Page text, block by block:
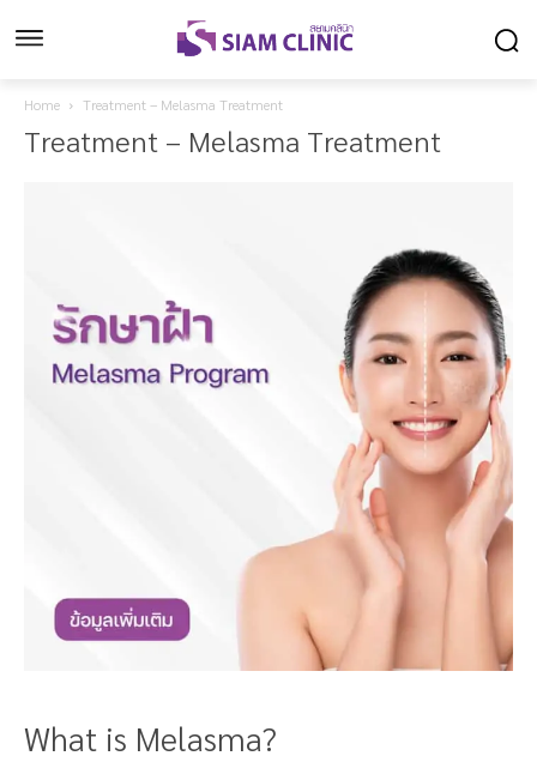
Home Treatment – Melasma Treatment
Treatment – Melasma Treatment
What is Melasma?